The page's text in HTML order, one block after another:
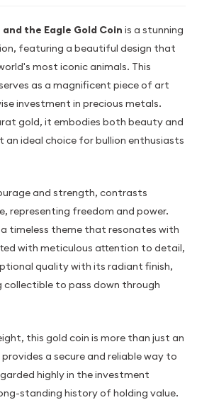
and the Eagle Gold Coin is a stunning
featuring a beautiful design that
most iconic animals. This
as a magnificent piece of art
investment in precious metals.
gold, it embodies both beauty and
an ideal choice for bullion enthusiasts
and strength, contrasts
representing freedom and power.
timeless theme that resonates with
with meticulous attention to detail,
quality with its radiant finish,
to pass down through
this gold coin is more than just an
a secure and reliable way to
highly in the investment
standing history of holding value.